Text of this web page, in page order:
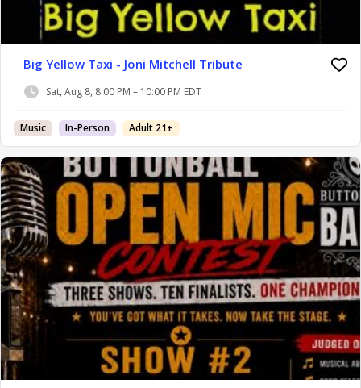
Big Yellow Taxi - Joni Mitchell Tribute
Sat, Aug 8, 8:00 PM – 10:00 PM EDT
Music In-Person Adult 21+